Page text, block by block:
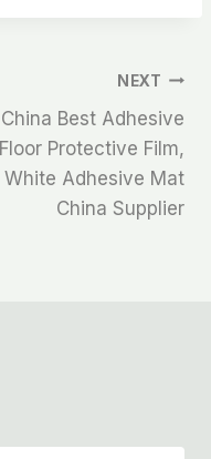
NEXT
China Best Adhesive
Floor Protective Film,
White Adhesive Mat
China Supplier